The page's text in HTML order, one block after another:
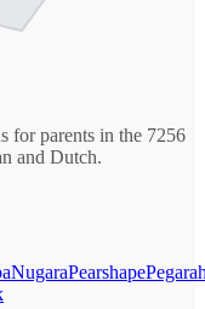
for parents in the 7256
and Dutch.
NugaraPearshape